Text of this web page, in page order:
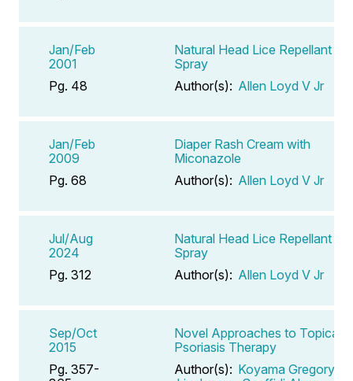
Jan/Feb
2001
Pg. 48
Natural Head Lice Repellant
Spray
Author(s): Allen Loyd V Jr
Jan/Feb
2009
Pg. 68
Diaper Rash Cream with
Miconazole
Author(s): Allen Loyd V Jr
Jul/Aug
2024
Pg. 312
Natural Head Lice Repellant
Spray
Author(s): Allen Loyd V Jr
Sep/Oct
2015
Pg. 357-
Novel Approaches to Topical
Psoriasis Therapy
Author(s): Koyama Gregory